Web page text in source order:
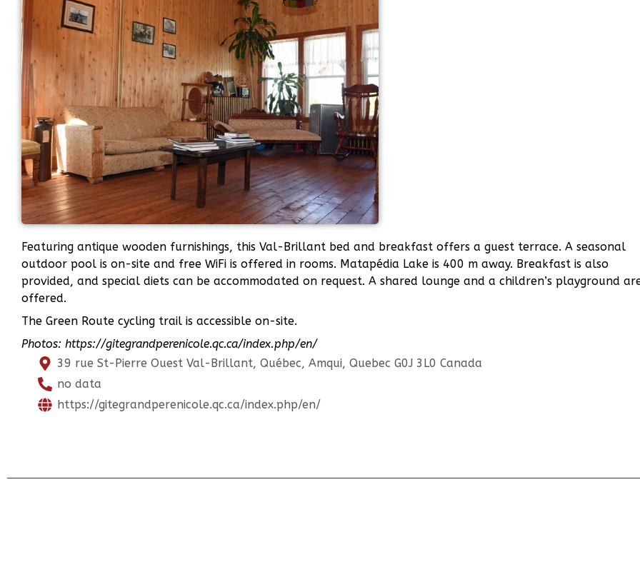
Featuring antique wooden furnishings, this Val-Brillant bed and breakfast offers a guest terrace. A seasonal
outdoor pool is on-site and free WiFi is offered in rooms. Matapédia Lake is 400 m away. Breakfast is also
provided, and special diets can be accommodated on request. A shared lounge and a children’s playground
offered.
The Green Route cycling trail is accessible on-site.
Photos: https://gitegrandperenicole.qc.ca/index.php/en/
39 rue St-Pierre Ouest Val-Brillant, Québec, Amqui, Quebec G0J 3L0 Canada
no data
https://gitegrandperenicole.qc.ca/index.php/en/